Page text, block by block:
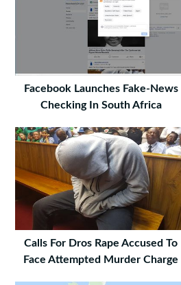
Facebook Launches Fake-News
Checking In South Africa
Calls For Dros Rape Accused To
Face Attempted Murder Charge